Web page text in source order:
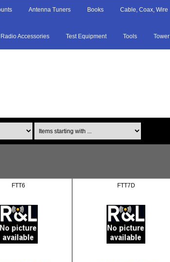
Antenna Tuners Books Cable, Coax, Wire
Radio Accessories Test Equipment Tools Tower
FTT6 FTT7D